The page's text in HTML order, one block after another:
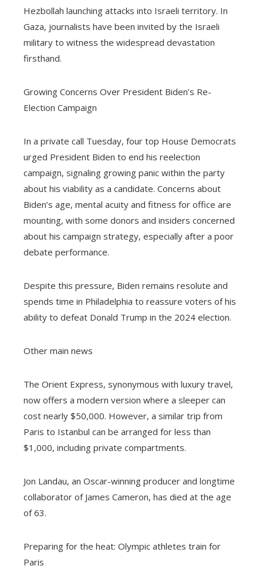
Hezbollah launching attacks into Israeli territory. In
Gaza, journalists have been invited by the Israeli
military to witness the widespread devastation
firsthand.
Growing Concerns Over President Biden’s Re-
Election Campaign
In a private call Tuesday, four top House Democrats
urged President Biden to end his reelection
campaign, signaling growing panic within the party
about his viability as a candidate. Concerns about
Biden’s age, mental acuity and fitness for office are
mounting, with some donors and insiders concerned
about his campaign strategy, especially after a poor
debate performance.
Despite this pressure, Biden remains resolute and
spends time in Philadelphia to reassure voters of his
ability to defeat Donald Trump in the 2024 election.
Other main news
The Orient Express, synonymous with luxury travel,
now offers a modern version where a sleeper can
cost nearly $50,000. However, a similar trip from
Paris to Istanbul can be arranged for less than
$1,000, including private compartments.
Jon Landau, an Oscar-winning producer and longtime
collaborator of James Cameron, has died at the age
of 63.
Preparing for the heat: Olympic athletes train for
Paris